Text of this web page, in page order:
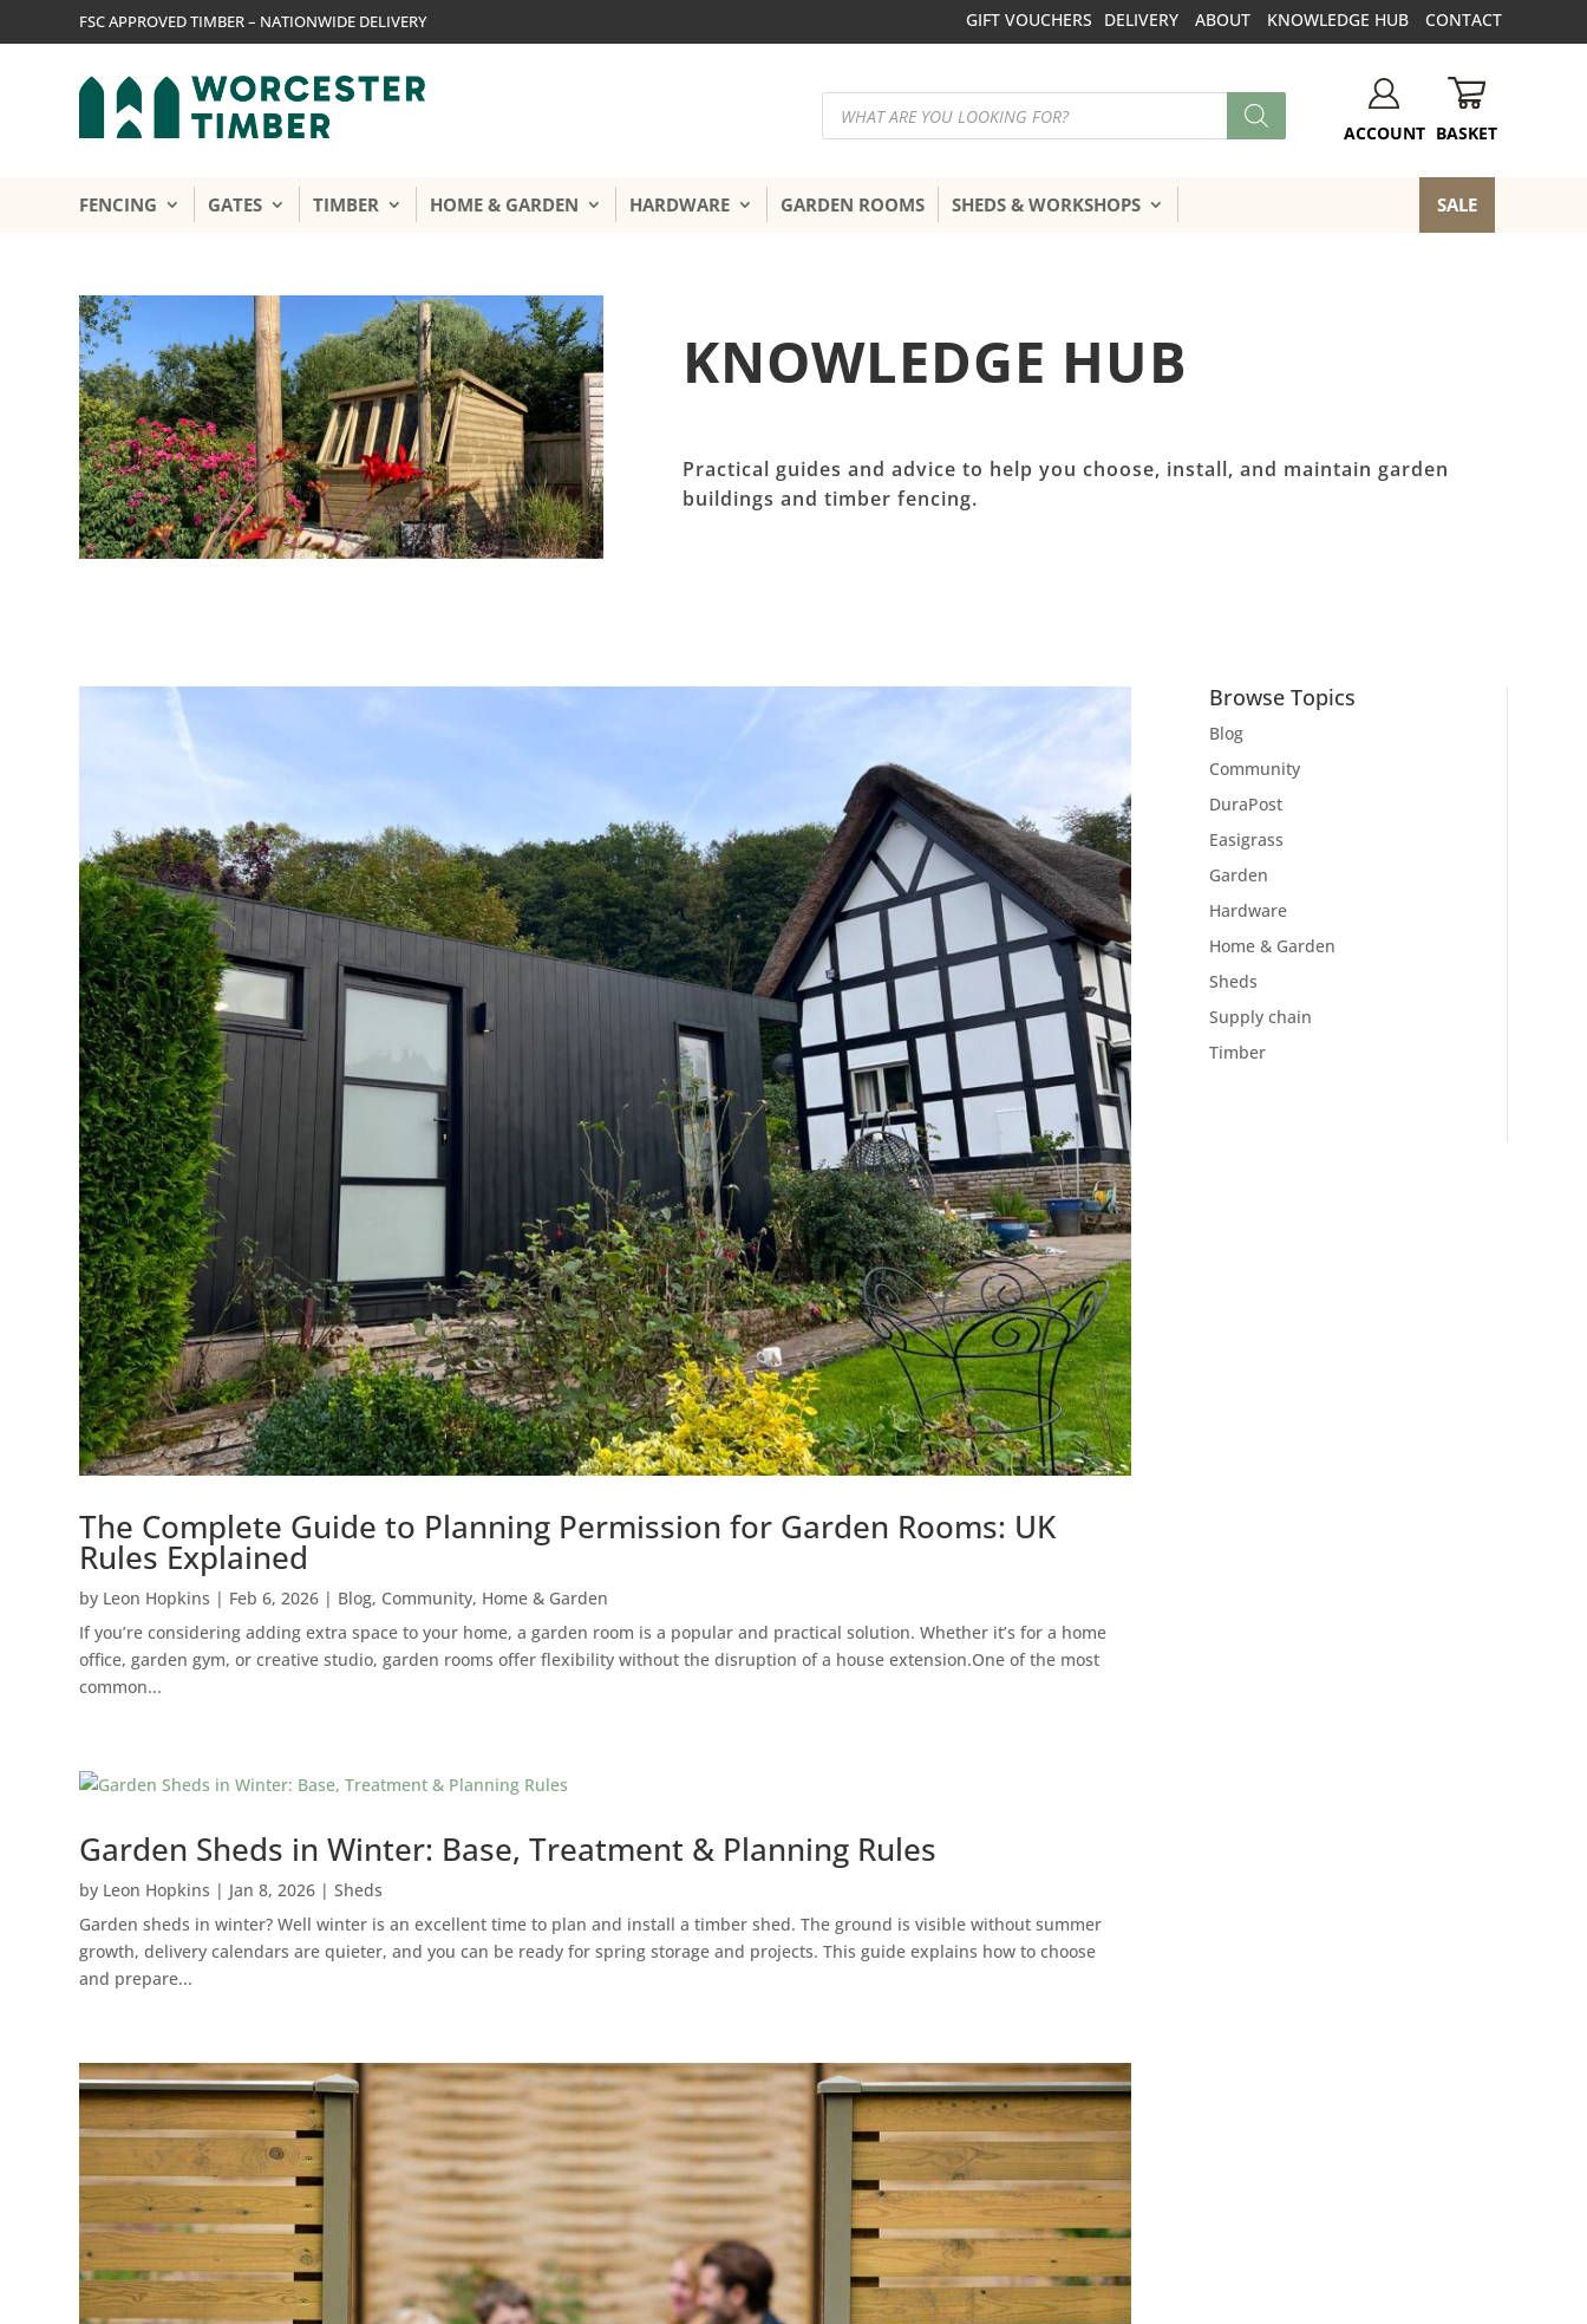
FSC APPROVED TIMBER – NATIONWIDE DELIVERY GIFT VOUCHERS DELIVERY ABOUT KNOWLEDGE HUB CONTACT
BASKET
ACCOUNT
Products
search
FENCING GATES TIMBER HOME & GARDEN HARDWARE GARDEN ROOMS SHEDS & WORKSHOPS SALE
KNOWLEDGE HUB
Practical guides and advice to help you choose, install, and maintain garden
buildings and timber fencing.
The Complete Guide to Planning Permission for Garden Rooms: UK
Rules Explained
by Leon Hopkins | Feb 6, 2026 | Blog, Community, Home & Garden
If you’re considering adding extra space to your home, a garden room is a popular and practical solution. Whether it’s for a home
office, garden gym, or creative studio, garden rooms offer flexibility without the disruption of a house extension.One of the most
common...
Garden Sheds in Winter: Base, Treatment & Planning Rules
by Leon Hopkins | Jan 8, 2026 |Sheds
Garden sheds in winter? Well winter is an excellent time to plan and install a timber shed. The ground is visible without summer
growth, delivery calendars are quieter, and you can be ready for spring storage and projects. This guide explains how to choose
and prepare...
Browse Topics
Blog
Community
DuraPost
Easigrass
Garden
Hardware
Home & Garden
Sheds
Supply chain
Timber